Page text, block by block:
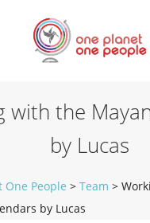
with the
by Lucas
One People > Team >
by Lucas